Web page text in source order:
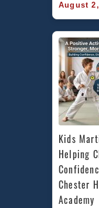
August
Kids
Helping
Chester
Academy